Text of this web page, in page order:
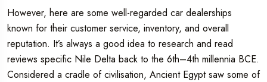
However, here are some well-regarded car dealerships
known for their customer service, inventory, and overall
reputation. It’s always a good idea to research and read
reviews specific Nile Delta back to the 6th–4th millennia BCE.
Considered a cradle of civilisation, Ancient Egypt saw some of